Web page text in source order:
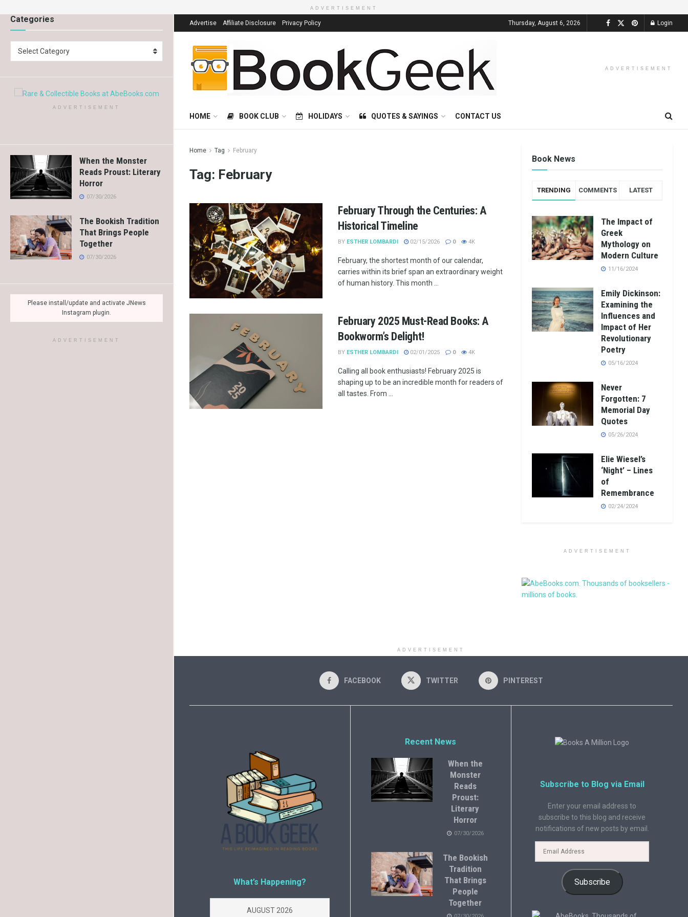
Categories
Select Category
ADVERTISEMENT
When the Monster
Reads Proust: Literary
Horror
07/30/2026
The Bookish Tradition
That Brings People
Together
07/30/2026
Please install/update and activate JNews
Instagram plugin.
ADVERTISEMENT
ADVERTISEMENT
Advertise Affiliate Disclosure Privacy Policy Thursday, August 6, 2026 Login
ADVERTISEMENT
HOME BOOK CLUB HOLIDAYS QUOTES & SAYINGS CONTACT US
Home Tag February
Tag: February
February Through the Centuries: A
Historical Timeline
BY ESTHER LOMBARDI 02/15/2026 0 4K
February, the shortest month of our calendar,
carries within its brief span an extraordinary weight
of human history. This month ...
February 2025 Must-Read Books: A
Bookworm’s Delight!
BY ESTHER LOMBARDI 02/01/2025 0 4K
Calling all book enthusiasts! February 2025 is
shaping up to be an incredible month for readers of
all tastes. From ...
Book News
TRENDING COMMENTS LATEST
The Impact of
Greek
Mythology on
Modern Culture
11/16/2024
Emily Dickinson:
Examining the
Influences and
Impact of Her
Revolutionary
Poetry
05/16/2024
Never
Forgotten: 7
Memorial Day
Quotes
05/26/2024
Elie Wiesel’s
‘Night’ – Lines
of
Remembrance
02/24/2024
ADVERTISEMENT
ADVERTISEMENT
FACEBOOK TWITTER PINTEREST
What’s Happening?
AUGUST 2026
Recent News
When the
Monster
Reads
Proust:
Literary
Horror
07/30/2026
The Bookish
Tradition
That Brings
People
Together
Subscribe to Blog via Email
Enter your email address to
subscribe to this blog and receive
notifications of new posts by email.
Subscribe